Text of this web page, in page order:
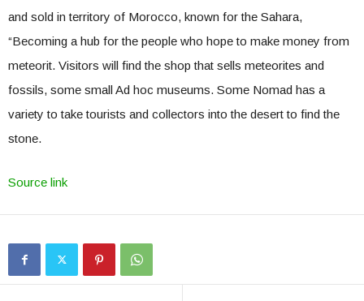
and sold in territory of Morocco, known for the Sahara,
“Becoming a hub for the people who hope to make money from
meteorit. Visitors will find the shop that sells meteorites and
fossils, some small Ad hoc museums. Some Nomad has a
variety to take tourists and collectors into the desert to find the
stone.
Source link